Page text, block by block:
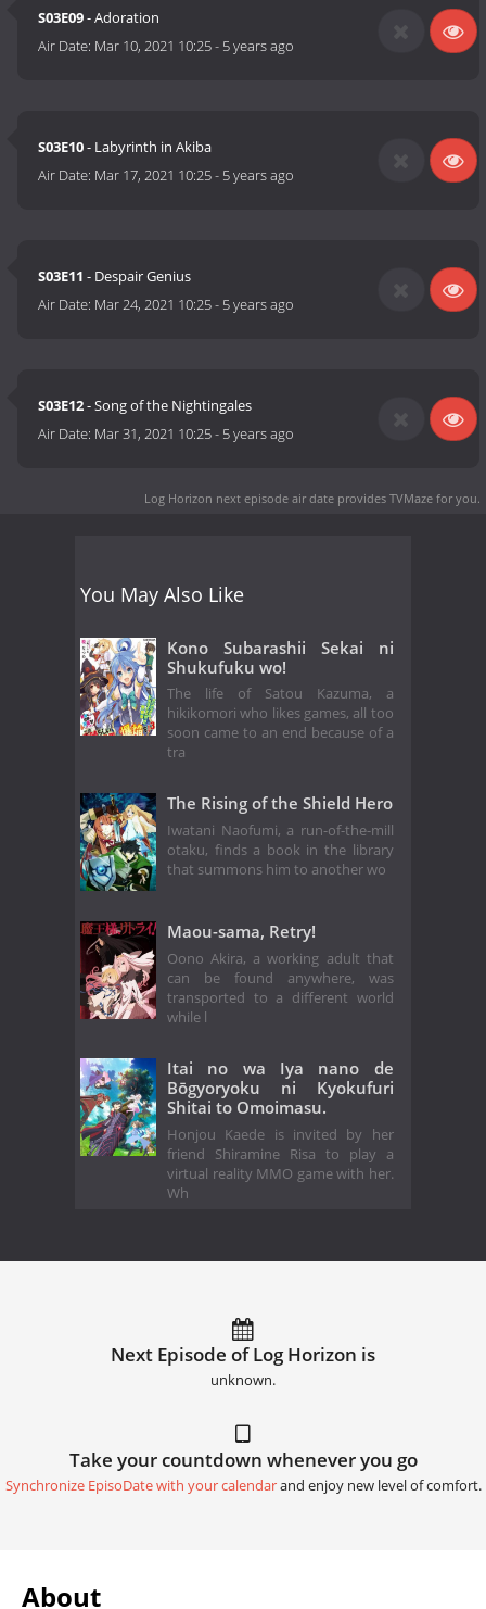
S03E09- Adoration
Air Date: Mar 10, 2021 10:25- 5 years ago
S03E10- Labyrinth in Akiba
Air Date: Mar 17, 2021 10:25- 5 years ago
S03E11 - Despair Genius
Air Date: Mar 24, 2021 10:25- 5 years ago
S03E12- Song of the Nightingales
Air Date: Mar 31, 2021 10:25- 5 years ago
Log Horizon next episode air date provides TVMaze for you.
You May Also Like
Kono Subarashii Sekai ni
Shukufuku wo!
The life of Satou Kazuma, a
hikikomori who likes games, all too
soon came to an end because of a
tra
The Rising of the Shield Hero
Iwatani Naofumi, a run-of-the-mill
otaku, finds a book in the library
that summons him to another wo
Maou-sama, Retry!
Oono Akira, a working adult that
can be found anywhere, was
transported to a different world
while l
Itai no wa Iya nano de
Bōgyoryoku ni Kyokufuri
Shitai to Omoimasu.
Honjou Kaede is invited by her
friend Shiramine Risa to play a
virtual reality MMO game with her.
Wh
Next Episode of Log Horizon is
unknown.
Take your countdown whenever you go
Synchronize EpisoDate with your calendarand enjoy new level of comfort.
About